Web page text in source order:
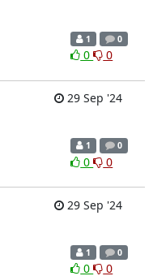
1 0
0 0
29 Sep '24
1 0
0 0
29 Sep '24
1 0
0 0